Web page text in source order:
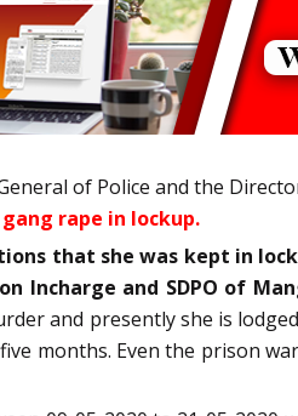
of Police and the
rape in lockup.
that she was kept in
Incharge and SDPO of
and presently she is
months. Even the prison